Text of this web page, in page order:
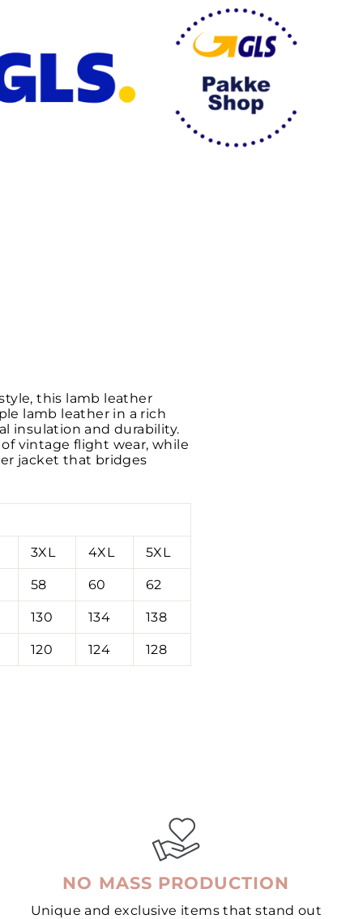
this lamb leather
lamb leather in a rich
insulation and durability.
vintage flight wear, while
jacket that bridges
3XL 4XL 5XL
58 60 62
130 134 138
120 124 128
NO MASS PRODUCTION
Unique and exclusive items that stand out